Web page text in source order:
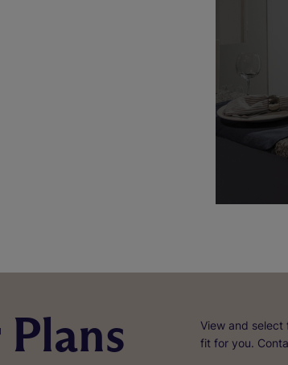
View and
fit for you.